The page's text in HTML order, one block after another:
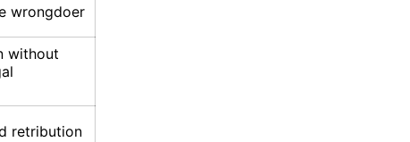
wrongdoer
without
retribution